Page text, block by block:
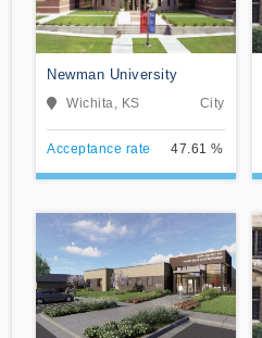
Newman University
Wichita, KS City
Acceptance rate 47.61 %